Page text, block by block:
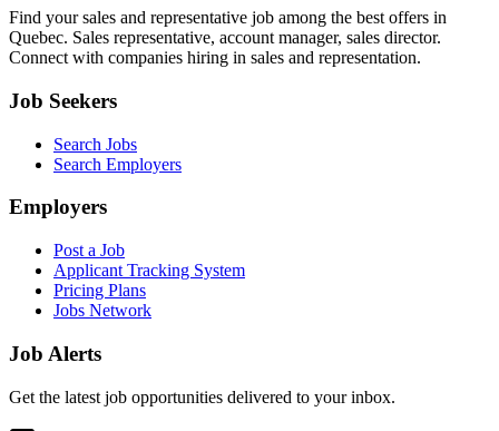
Find your sales and representative job among the best offers in
Quebec. Sales representative, account manager, sales director.
Connect with companies hiring in sales and representation.
Job Seekers
Search Jobs
Search Employers
Employers
Post a Job
Applicant Tracking System
Pricing Plans
Jobs Network
Job Alerts
Get the latest job opportunities delivered to your inbox.